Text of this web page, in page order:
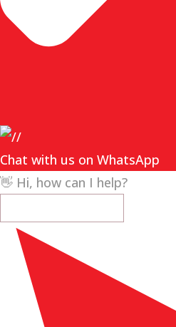
Chat with us on WhatsApp
👋 Hi, how can I help?